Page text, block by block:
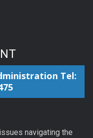
Tel:
navigating the